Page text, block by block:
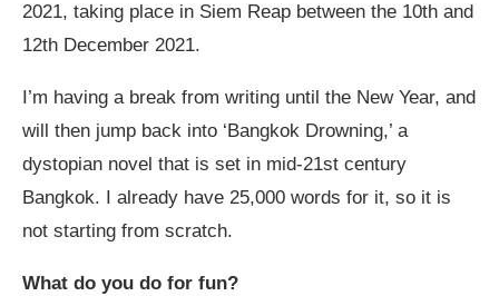
2021, taking place in Siem Reap between the 10th and
12th December 2021.
I’m having a break from writing until the New Year, and
will then jump back into ‘Bangkok Drowning,’ a
dystopian novel that is set in mid-21st century
Bangkok. I already have 25,000 words for it, so it is
not starting from scratch.
What do you do for fun?